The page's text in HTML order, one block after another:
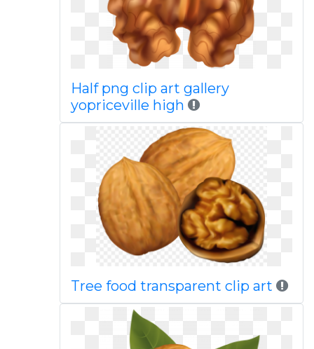
Half png clip art gallery
yopriceville high
Tree food transparent clip art